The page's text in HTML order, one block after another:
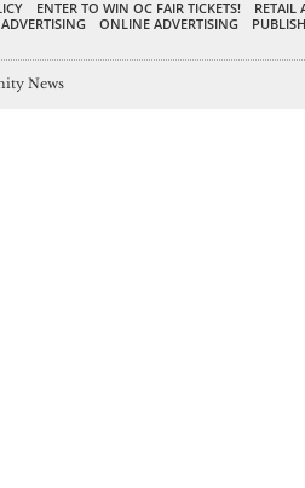
ENTER TO WIN OC FAIR TICKETS!
RETAIL
ONLINE ADVERTISING
News